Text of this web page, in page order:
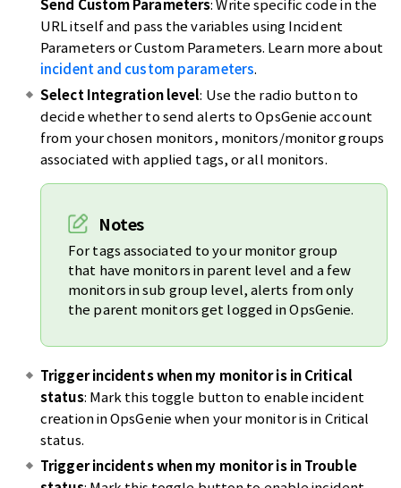
Send Custom Parameters: Write specific code in the
URL itself and pass the variables using Incident
Parameters or Custom Parameters. Learn more about
incident and custom parameters.
Select Integration level: Use the radio button to
decide whether to send alerts to OpsGenie account
from your chosen monitors, monitors/monitor groups
associated with applied tags, or all monitors.
Notes
For tags associated to your monitor group
that have monitors in parent level and a few
monitors in sub group level, alerts from only
the parent monitors get logged in OpsGenie.
Trigger incidents when my monitor is in Critical
status: Mark this toggle button to enable incident
creation in OpsGenie when your monitor is in Critical
status.
Trigger incidents when my monitor is in Trouble